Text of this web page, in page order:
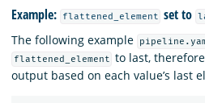
Example: flattened_element set to
The following example
flattened_element to last,
output based on each value’s last